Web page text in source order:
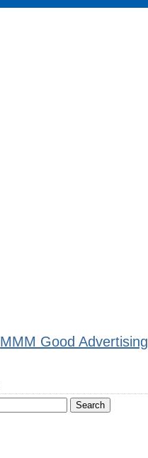
MMM Good Advertising